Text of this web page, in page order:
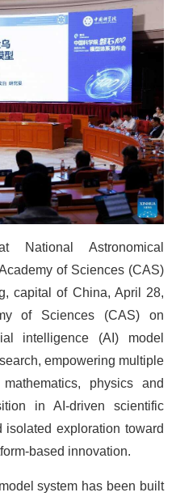
National Astronomical
of Sciences (CAS)
capital of China, April 28,
of Sciences (CAS) on
intelligence (AI) model
empowering multiple
physics and
in AI-driven scientific
isolated exploration toward
based innovation.
system has been built